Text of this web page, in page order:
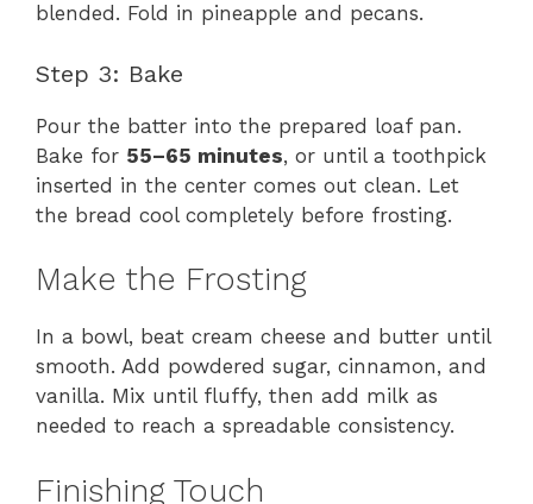
blended. Fold in pineapple and pecans.
Step 3: Bake
Pour the batter into the prepared loaf pan.
Bake for 55–65 minutes, or until a toothpick
inserted in the center comes out clean. Let
the bread cool completely before frosting.
Make the Frosting
In a bowl, beat cream cheese and butter until
smooth. Add powdered sugar, cinnamon, and
vanilla. Mix until fluffy, then add milk as
needed to reach a spreadable consistency.
Finishing Touch